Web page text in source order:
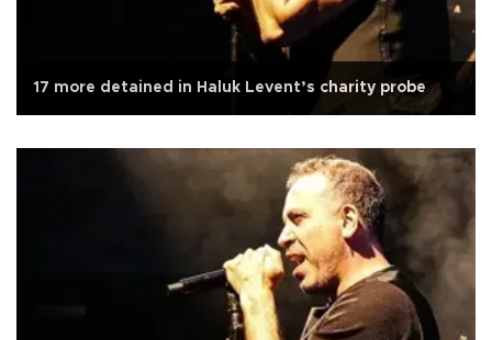
17 more detained in Haluk Levent’s charity probe